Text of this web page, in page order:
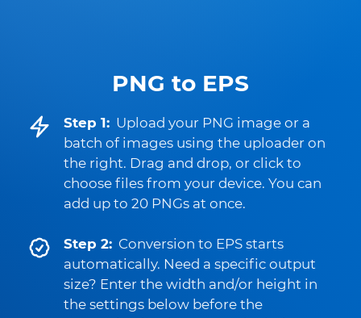
PNG to EPS
Step 1: Upload your PNG image or a
batch of images using the uploader on
the right. Drag and drop, or click to
choose files from your device. You can
add up to 20 PNGs at once.
Step 2: Conversion to EPS starts
automatically. Need a specific output
size? Enter the width and/or height in
the settings below before the